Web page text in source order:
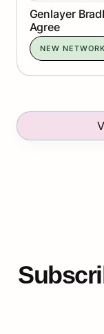
Genlayer
Agree
NEW NETWORK